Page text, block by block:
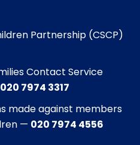
Partnership (CSCP)
Contact Service
020 7974 3317
made against members
— 020 7974 4556